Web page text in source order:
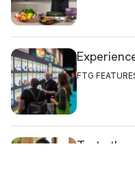
FTG
Taste the